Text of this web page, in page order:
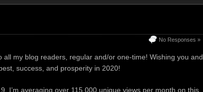
No Responses »
all my blog readers, regular and/or one-time! Wishing you and
success, and prosperity in 2020!
I’m averaging over 115,000 unique views per month on this